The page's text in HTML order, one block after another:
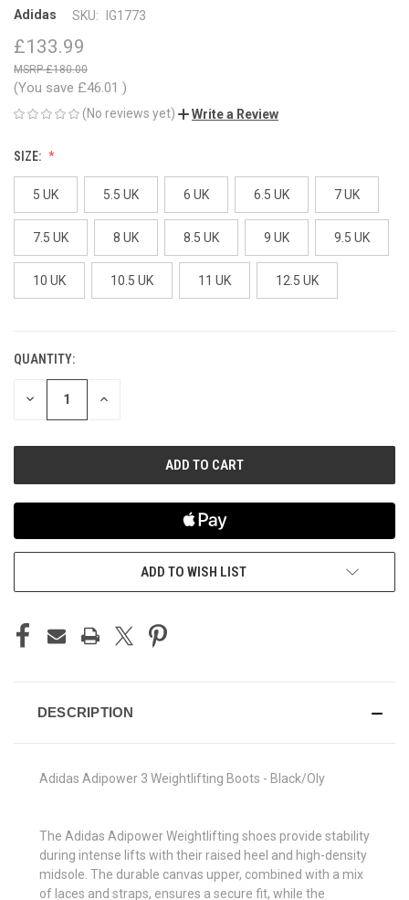
Adidas SKU: IG1773
£133.99
£180.00
(You save £46.01 )
(No reviews yet) Write a Review
SIZE:
5 UK 5.5 UK 6 UK 6.5 UK 7 UK
7.5 UK 8 UK 8.5 UK 9 UK 9.5 UK
10 UK 10.5 UK 11 UK 12.5 UK
CURRENT
STOCK:
QUANTITY:
DECREASE INCREASE
ADD TO WISH LIST
DESCRIPTION
Adidas Adipower 3 Weightlifting Boots - Black/Oly
The Adidas Adipower Weightlifting shoes provide stability
during intense lifts with their raised heel and high-density
midsole. The durable canvas upper, combined with a mix
of laces and straps, ensures a secure fit, while the